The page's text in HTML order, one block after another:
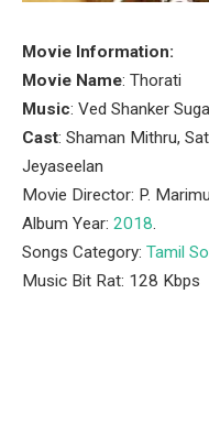
Movie Information:
Movie Name: Thorati
Music: Ved Shanker
Cast: Shaman Mithru,
Jeyaseelan
Movie Director: P.
Album Year: 2018.
Songs Category: Tamil
Music Bit Rat: 128 Kbps